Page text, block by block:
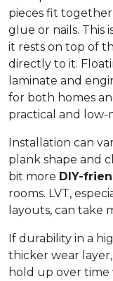
pieces fit
glue or nails. This
it rests on top of
directly to it.
laminate and
for both homes
practical and low-
Installation can
plank shape and
bit more DIY-
rooms. LVT,
layouts, can take
If durability in a
thicker wear
hold up over time